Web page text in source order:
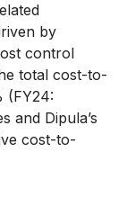
by
control
total cost-to-
(FY24:
and Dipula’s
cost-to-